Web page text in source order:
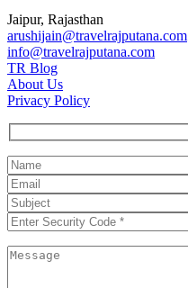
Jaipur, Rajasthan
arushijain@travelrajputana.com
info@travelrajputana.com
TR Blog
About Us
Privacy Policy